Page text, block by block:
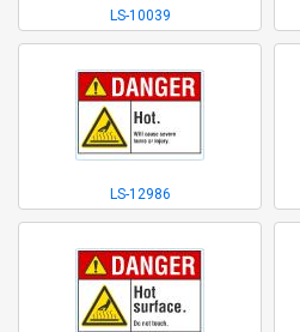
LS-10039
LS-12986